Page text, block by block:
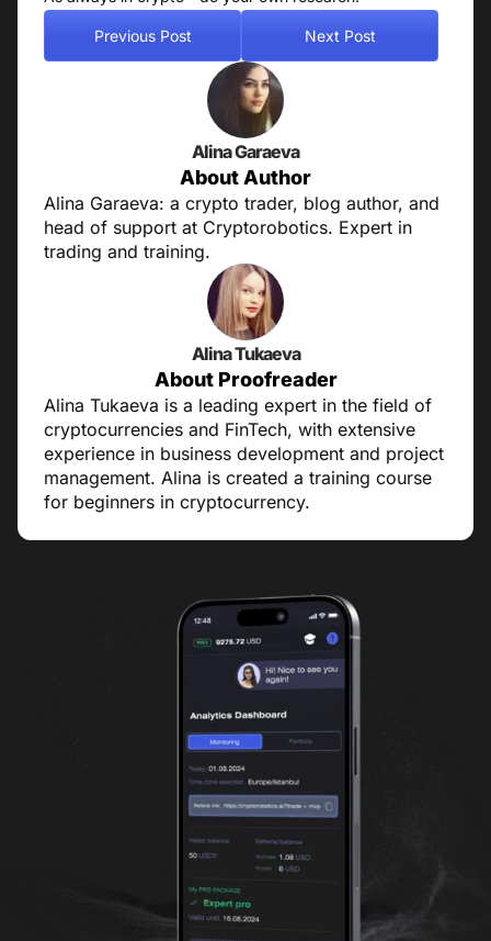
Previous Post Next Post
Alina Garaeva
About Author
Alina Garaeva: a crypto trader, blog author, and
head of support at Cryptorobotics. Expert in
trading and training.
Alina Tukaeva
About Proofreader
Alina Tukaeva is a leading expert in the field of
cryptocurrencies and FinTech, with extensive
experience in business development and project
management. Alina is created a training course
for beginners in cryptocurrency.